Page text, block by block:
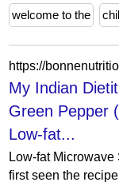
welcome to the
My Indian
Green Pepper
Low-fat...
Low-fat
first seen the